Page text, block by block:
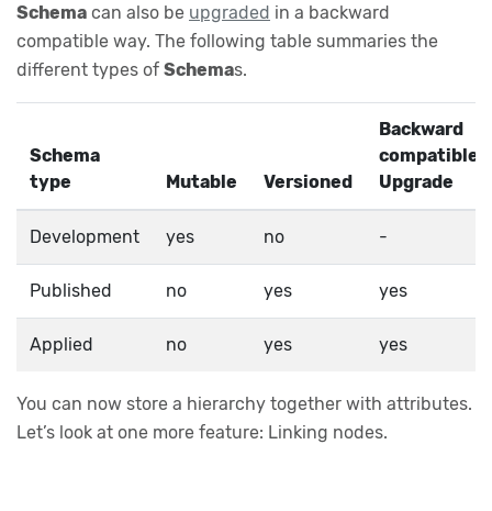
Schema can also be upgraded in a backward
compatible way. The following table summaries the
different types of Schemas.
Schema
type
Mutable Versioned
Backward
compatible
Upgrade
Development yes no -
Published no yes yes
Applied no yes yes
You can now store a hierarchy together with attributes.
Let’s look at one more feature: Linking nodes.